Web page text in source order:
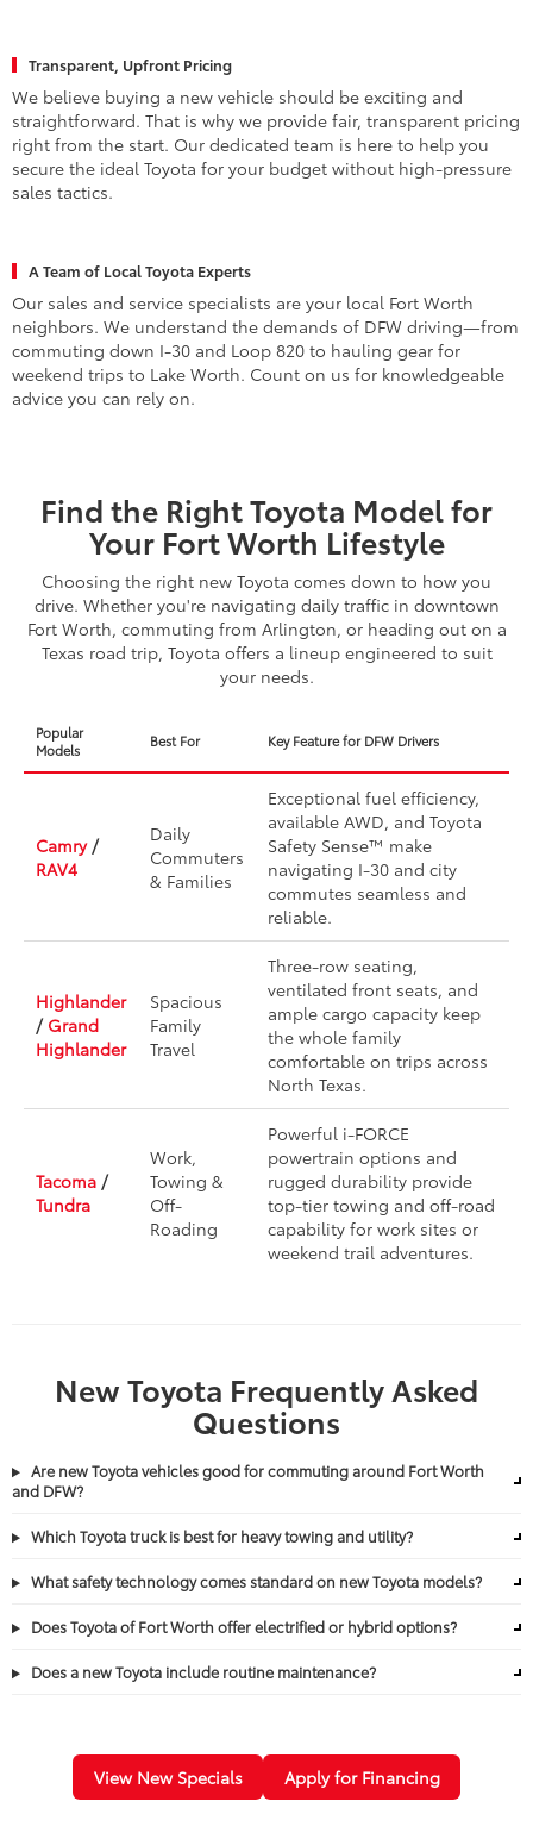
Transparent, Upfront Pricing
We believe buying a new vehicle should be exciting and
straightforward. That is why we provide fair, transparent pricing
right from the start. Our dedicated team is here to help you
secure the ideal Toyota for your budget without high-pressure
sales tactics.
A Team of Local Toyota Experts
Our sales and service specialists are your local Fort Worth
neighbors. We understand the demands of DFW driving—from
commuting down I-30 and Loop 820 to hauling gear for
weekend trips to Lake Worth. Count on us for knowledgeable
advice you can rely on.
Find the Right Toyota Model for
Your Fort Worth Lifestyle
Choosing the right new Toyota comes down to how you
drive. Whether you're navigating daily traffic in downtown
Fort Worth, commuting from Arlington, or heading out on a
Texas road trip, Toyota offers a lineup engineered to suit
your needs.
Popular
Models
Best For Key Feature for DFW Drivers
Camry/
RAV4
Daily
Commuters
& Families
Exceptional fuel efficiency,
available AWD, and Toyota
Safety Sense™ make
navigating I-30 and city
commutes seamless and
reliable.
Highlander
/ Grand
Highlander
Spacious
Family
Travel
Three-row seating,
ventilated front seats, and
ample cargo capacity keep
the whole family
comfortable on trips across
North Texas.
Tacoma /
Tundra
Work,
Towing &
Off-
Roading
Powerful i-FORCE
powertrain options and
rugged durability provide
top-tier towing and off-road
capability for work sites or
weekend trail adventures.
New Toyota Frequently Asked
Questions
Are new Toyota vehicles good for commuting around Fort Worth
and DFW?
Which Toyota truck is best for heavy towing and utility?
What safety technology comes standard on new Toyota models?
Does Toyota of Fort Worth offer electrified or hybrid options?
Does a new Toyota include routine maintenance?
View New Specials Apply for Financing